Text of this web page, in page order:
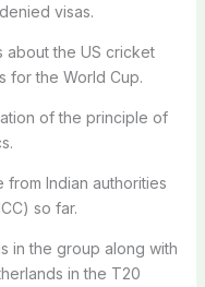
visas.
about the US cricket
for the World Cup.
of the principle of
Indian authorities
so far.
in the group along with
in the T20